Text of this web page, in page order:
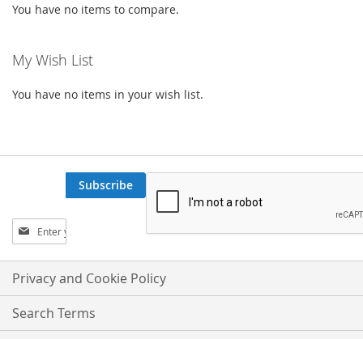
You have no items to compare.
My Wish List
You have no items in your wish list.
Sign
Up
for
Our
Newsletter:
Subscribe
Privacy and Cookie Policy
Search Terms